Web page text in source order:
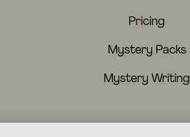
Pricing
Mystery Packs
Mystery Writing